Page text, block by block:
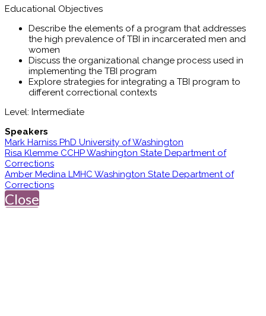
Educational Objectives
Describe the elements of a program that addresses
the high prevalence of TBI in incarcerated men and
women
Discuss the organizational change process used in
implementing the TBI program
Explore strategies for integrating a TBI program to
different correctional contexts
Level: Intermediate
Speakers
Mark Harniss PhD University of Washington
Risa Klemme CCHP Washington State Department of
Corrections
Amber Medina LMHC Washington State Department of
Corrections
Close